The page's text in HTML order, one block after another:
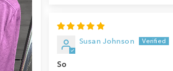
Susan Johnson
So